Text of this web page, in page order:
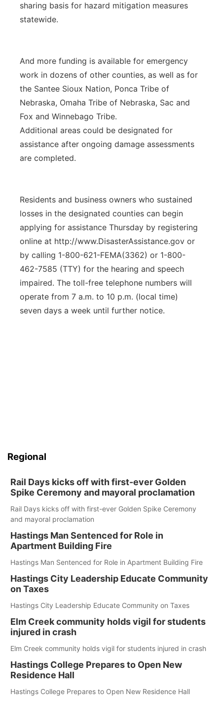
sharing basis for hazard mitigation measures
statewide.
And more funding is available for emergency
work in dozens of other counties, as well as for
the Santee Sioux Nation, Ponca Tribe of
Nebraska, Omaha Tribe of Nebraska, Sac and
Fox and Winnebago Tribe.
Additional areas could be designated for
assistance after ongoing damage assessments
are completed.
Residents and business owners who sustained
losses in the designated counties can begin
applying for assistance Thursday by registering
online at http://www.DisasterAssistance.gov or
by calling 1-800-621-FEMA(3362) or 1-800-
462-7585 (TTY) for the hearing and speech
impaired. The toll-free telephone numbers will
operate from 7 a.m. to 10 p.m. (local time)
seven days a week until further notice.
Regional
Rail Days kicks off with first-ever Golden
Spike Ceremony and mayoral proclamation
Rail Days kicks off with first-ever Golden Spike Ceremony
and mayoral proclamation
Hastings Man Sentenced for Role in
Apartment Building Fire
Hastings Man Sentenced for Role in Apartment Building Fire
Hastings City Leadership Educate Community
on Taxes
Hastings City Leadership Educate Community on Taxes
Elm Creek community holds vigil for students
injured in crash
Elm Creek community holds vigil for students injured in crash
Hastings College Prepares to Open New
Residence Hall
Hastings College Prepares to Open New Residence Hall